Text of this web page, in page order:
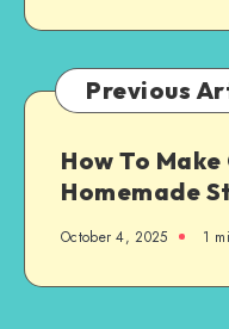
Previous
How To
Homemade
October 4, 2025 1